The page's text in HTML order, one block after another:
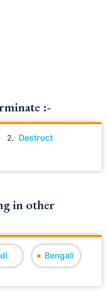
:-
Destruct
in other
Bengali